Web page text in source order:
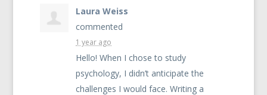
Laura Weiss
commented
1 year ago
Hello! When I chose to study
psychology, I didn’t anticipate the
challenges I would face. Writing a